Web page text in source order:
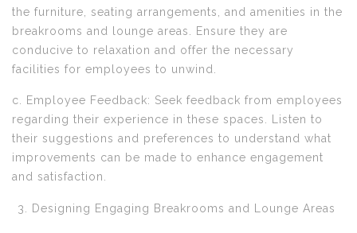
the furniture, seating arrangements, and amenities in the
breakrooms and lounge areas. Ensure they are
conducive to relaxation and offer the necessary
facilities for employees to unwind.
c. Employee Feedback: Seek feedback from employees
regarding their experience in these spaces. Listen to
their suggestions and preferences to understand what
improvements can be made to enhance engagement
and satisfaction.
Designing Engaging Breakrooms and Lounge Areas